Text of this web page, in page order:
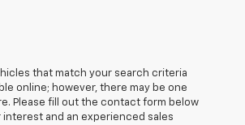
that match your search criteria
online; however, there may be one
Please fill out the contact form below
and an experienced sales